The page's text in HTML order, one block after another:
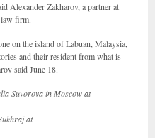
Alexander Zakharov, a partner at
law firm.
on the island of Labuan, Malaysia,
and their resident from what is
said June 18.
Suvorova in Moscow at
at